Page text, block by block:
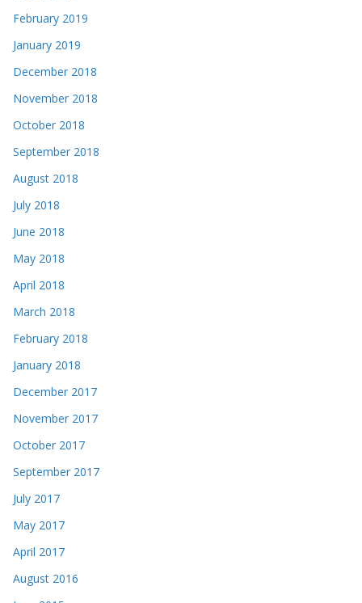
February 2019
January 2019
December 2018
November 2018
October 2018
September 2018
August 2018
July 2018
June 2018
May 2018
April 2018
March 2018
February 2018
January 2018
December 2017
November 2017
October 2017
September 2017
July 2017
May 2017
April 2017
August 2016